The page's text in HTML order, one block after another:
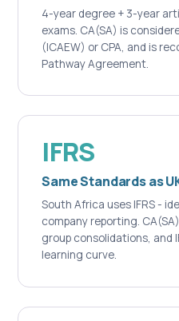
4-year degree + 3-year
exams. CA(SA) is
(ICAEW) or CPA, and is
Pathway Agreement.
IFRS
Same Standards as
South Africa uses IFRS -
company reporting.
group consolidations, and
learning curve.